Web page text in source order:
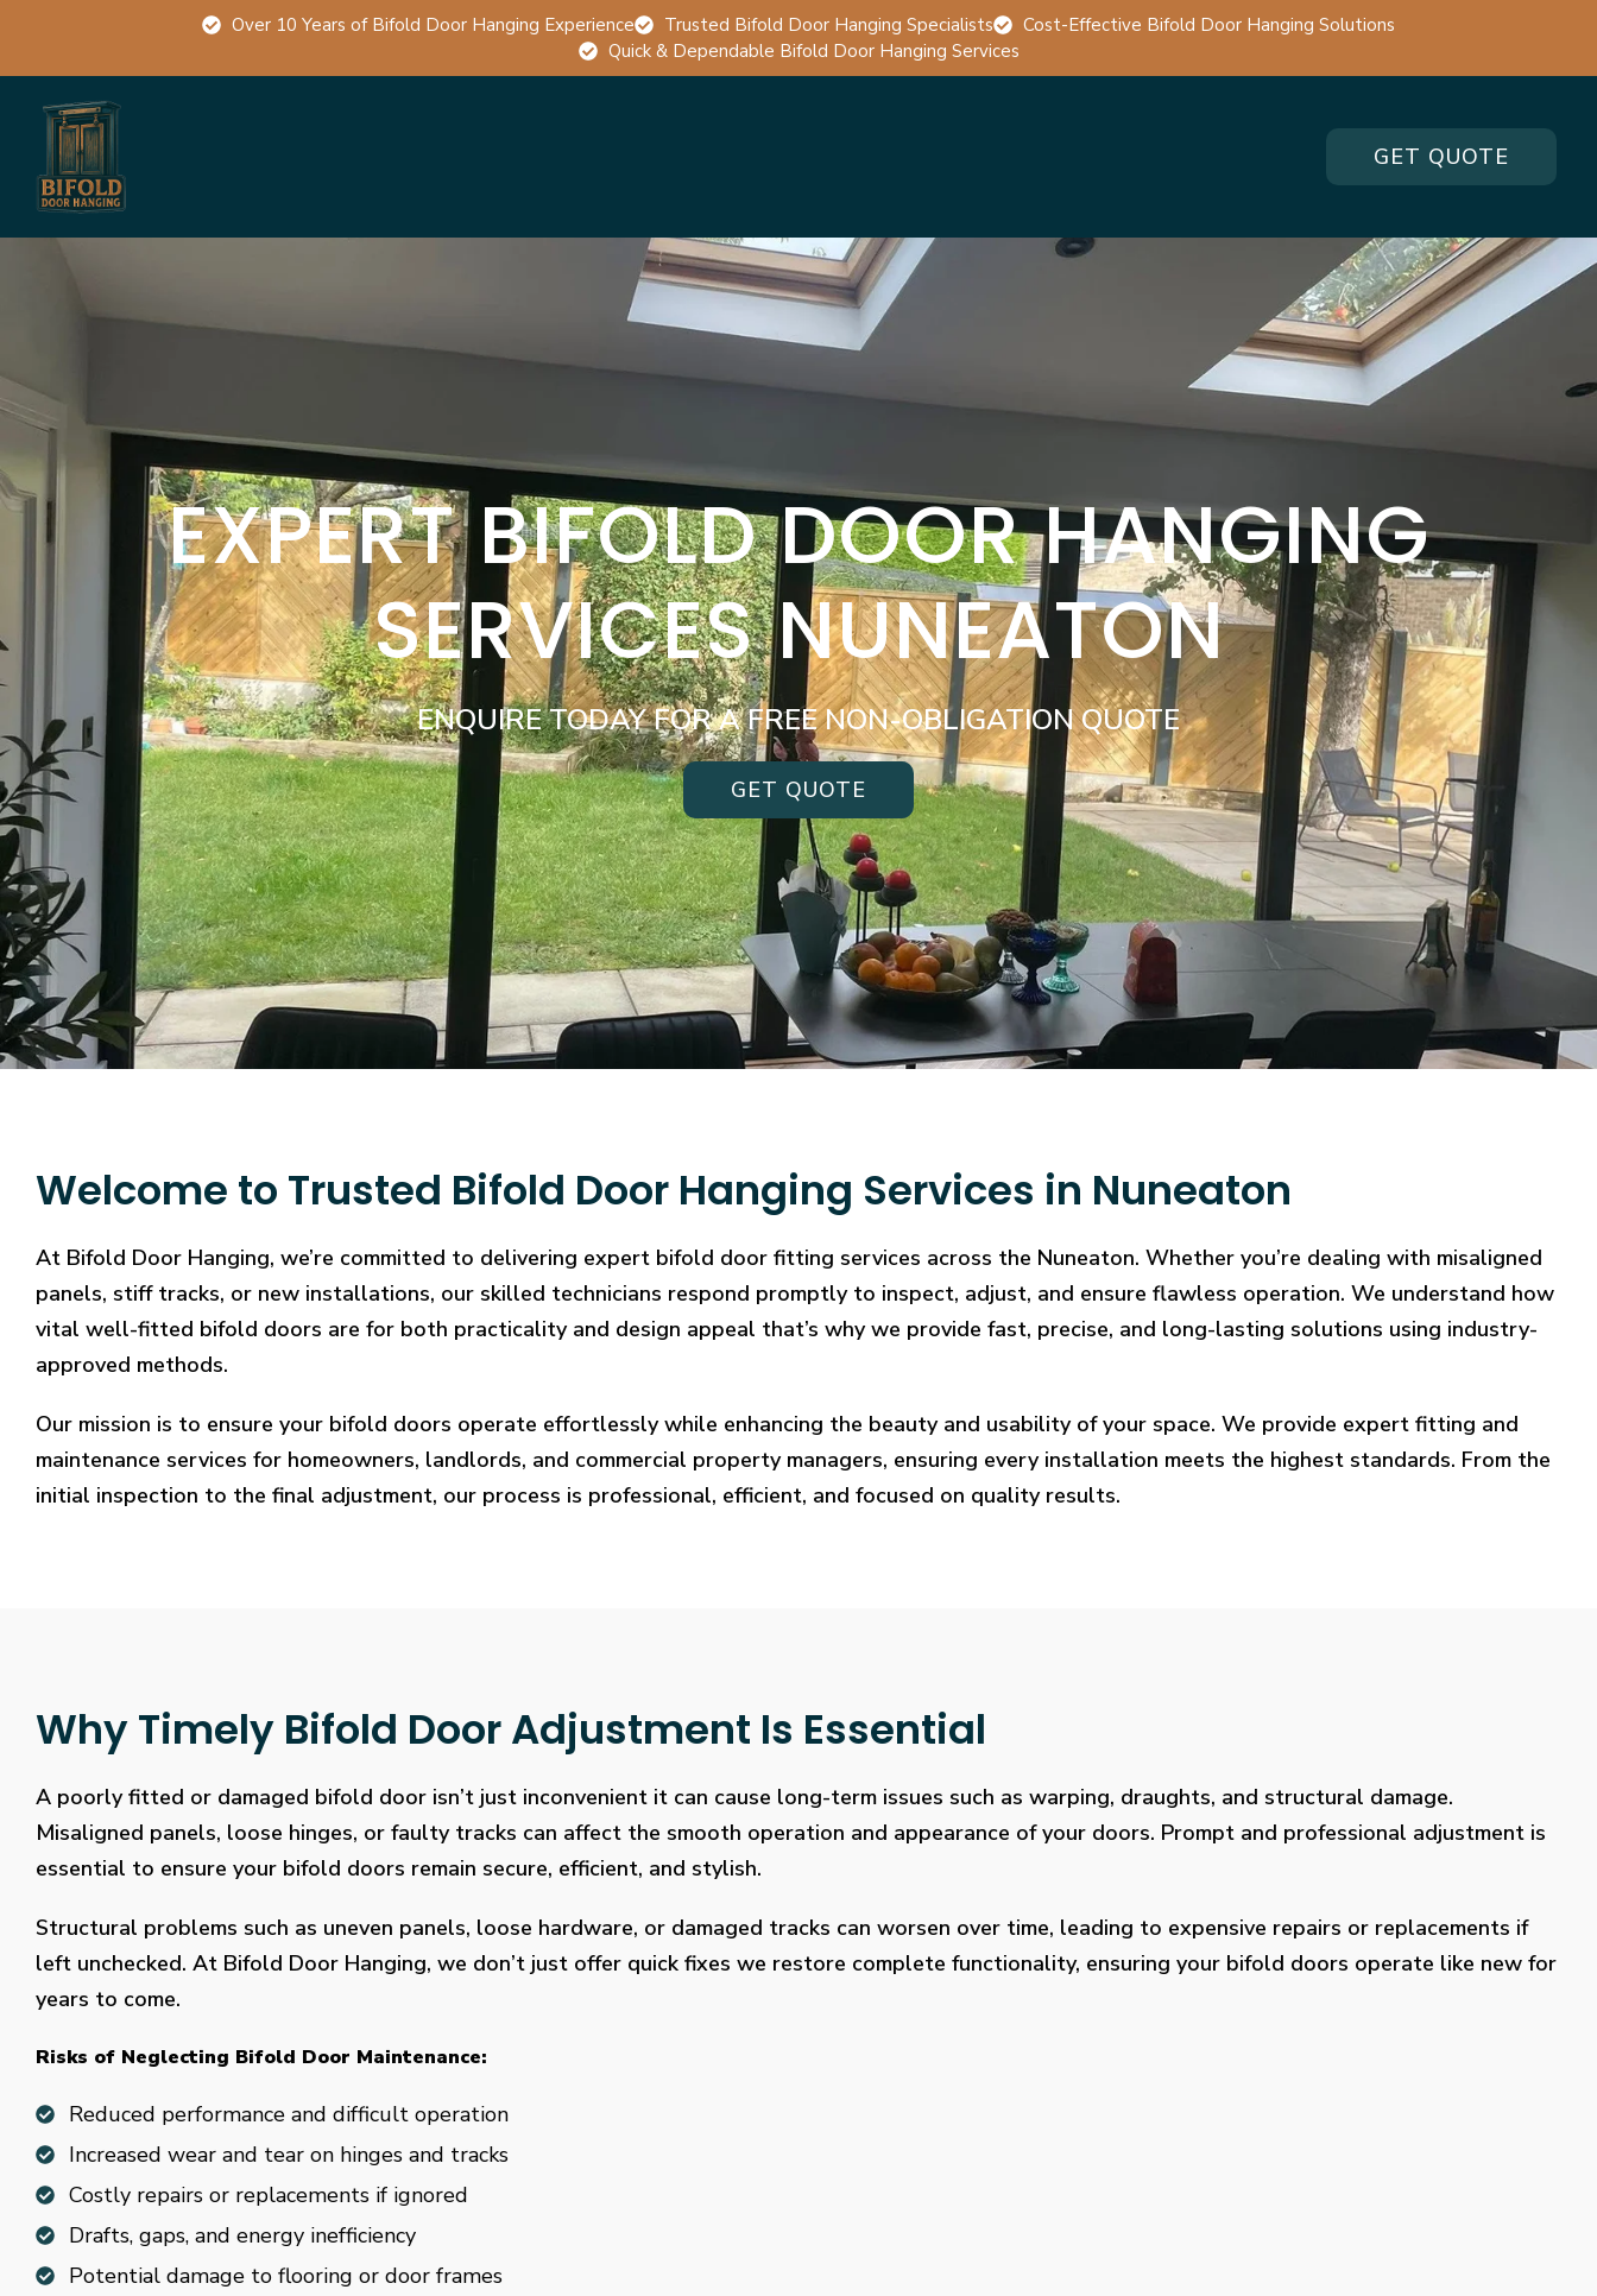
Over 10 Years of Bifold Door Hanging Experience Trusted Bifold Door Hanging Specialists
Cost-Effective Bifold Door Hanging Solutions
Quick & Dependable Bifold Door Hanging Services
GET QUOTE
EXPERT BIFOLD DOOR HANGING
SERVICES NUNEATON
ENQUIRE TODAY FOR A FREE NON-OBLIGATION QUOTE
GET QUOTE
Welcome to Trusted Bifold Door Hanging Services in Nuneaton
At Bifold Door Hanging, we’re committed to delivering expert bifold door fitting services across the Nuneaton. Whether you’re dealing with misaligned
panels, stiff tracks, or new installations, our skilled technicians respond promptly to inspect, adjust, and ensure flawless operation. We understand how
vital well-fitted bifold doors are for both practicality and design appeal that’s why we provide fast, precise, and long-lasting solutions using industry-
approved methods.
Our mission is to ensure your bifold doors operate effortlessly while enhancing the beauty and usability of your space. We provide expert fitting and
maintenance services for homeowners, landlords, and commercial property managers, ensuring every installation meets the highest standards. From the
initial inspection to the final adjustment, our process is professional, efficient, and focused on quality results.
Why Timely Bifold Door Adjustment Is Essential
A poorly fitted or damaged bifold door isn’t just inconvenient it can cause long-term issues such as warping, draughts, and structural damage.
Misaligned panels, loose hinges, or faulty tracks can affect the smooth operation and appearance of your doors. Prompt and professional adjustment is
essential to ensure your bifold doors remain secure, efficient, and stylish.
Structural problems such as uneven panels, loose hardware, or damaged tracks can worsen over time, leading to expensive repairs or replacements if
left unchecked. At Bifold Door Hanging, we don’t just offer quick fixes we restore complete functionality, ensuring your bifold doors operate like new for
years to come.
Risks of Neglecting Bifold Door Maintenance:
Reduced performance and difficult operation
Increased wear and tear on hinges and tracks
Costly repairs or replacements if ignored
Drafts, gaps, and energy inefficiency
Potential damage to flooring or door frames